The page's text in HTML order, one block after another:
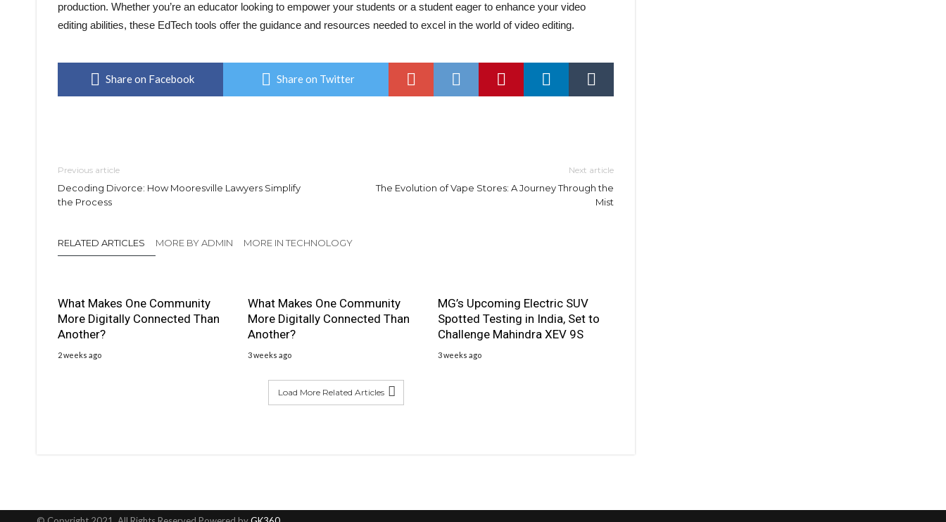
production. Whether you’re an educator looking to empower your students or a student eager to enhance your video
editing abilities, these EdTech tools offer the guidance and resources needed to excel in the world of video editing.
Share on Facebook Share on Twitter
Previous article
Decoding Divorce: How Mooresville Lawyers Simplify
the Process
Next article
The Evolution of Vape Stores: A Journey Through the
Mist
RELATED ARTICLES MORE BY ADMIN MORE IN TECHNOLOGY
What Makes One Community
More Digitally Connected Than
Another?
2 weeks ago
What Makes One Community
More Digitally Connected Than
Another?
3 weeks ago
MG’s Upcoming Electric SUV
Spotted Testing in India, Set to
Challenge Mahindra XEV 9S
3 weeks ago
Load More Related Articles